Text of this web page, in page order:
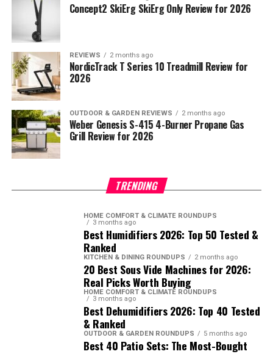
Concept2 SkiErg SkiErg Only Review for 2026
REVIEWS 2 months ago
NordicTrack T Series 10 Treadmill Review for
2026
OUTDOOR & GARDEN REVIEWS 2 months ago
Weber Genesis S-415 4-Burner Propane Gas
Grill Review for 2026
TRENDING
HOME COMFORT & CLIMATE ROUNDUPS
3 months ago
Best Humidifiers 2026: Top 50 Tested &
Ranked
KITCHEN & DINING ROUNDUPS 2 months ago
20 Best Sous Vide Machines for 2026:
Real Picks Worth Buying
HOME COMFORT & CLIMATE ROUNDUPS
3 months ago
Best Dehumidifiers 2026: Top 40 Tested
& Ranked
OUTDOOR & GARDEN ROUNDUPS 5 months ago
Best 40 Patio Sets: The Most-Bought